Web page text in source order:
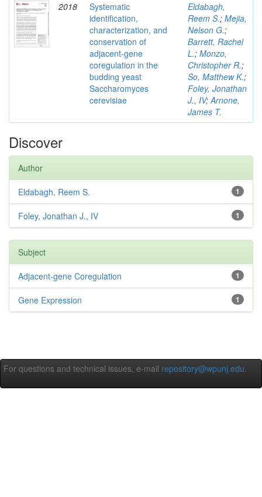
2018
Systematic
identification,
characterization, and
conservation of
adjacent-gene
coregulation in the
budding yeast
Saccharomyces
cerevisiae
Eldabagh,
Reem S.; Mejia,
Nelson G.;
Barrett, Rachel
L.; Monzo,
Christopher R.;
So, Matthew K.;
Foley, Jonathan
J., IV;Arnone,
James T.
Discover
Author
1
Eldabagh, Reem S.
1
Foley, Jonathan J., IV
Subject
1
Adjacent-gene Coregulation
1
Gene Expression
For questions and technical issues, e-mail repository@wpunj.edu.